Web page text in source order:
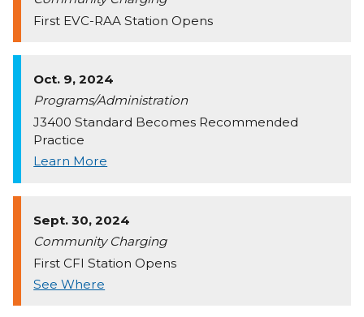
First EVC-RAA Station Opens
Oct. 9, 2024
Programs/Administration
J3400 Standard Becomes Recommended
Practice
Learn More
Sept. 30, 2024
Community Charging
First CFI Station Opens
See Where